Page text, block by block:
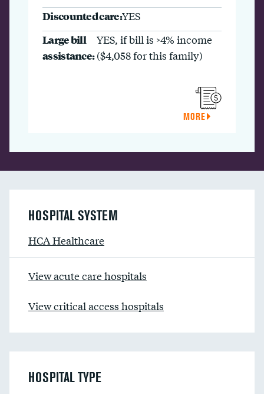
Discounted care:YES
Large bill
assistance:
YES, if bill is >4% income
($4,058 for this family)
MORE
HOSPITAL SYSTEM
HCA Healthcare
View acute care hospitals
View critical access hospitals
HOSPITAL TYPE